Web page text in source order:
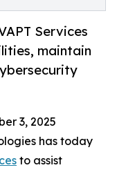
Services
maintain
3, 2025
has today
to assist